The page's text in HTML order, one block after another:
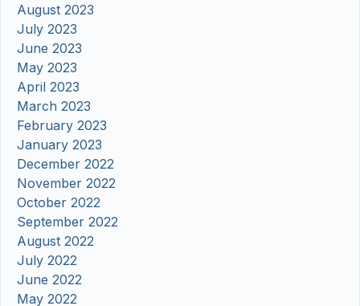
August 2023
July 2023
June 2023
May 2023
April 2023
March 2023
February 2023
January 2023
December 2022
November 2022
October 2022
September 2022
August 2022
July 2022
June 2022
May 2022